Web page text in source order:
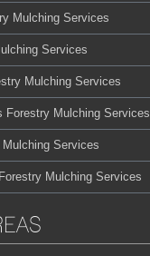
Mulching Services
Services
Mulching Services
Forestry Mulching Services
Services
Mulching Services